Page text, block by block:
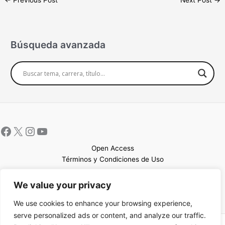
We value your privacy
We use cookies to enhance your browsing experience,
serve personalized ads or content, and analyze our traffic.
Búsqueda avanzada
Open Access
Términos y Condiciones de Uso